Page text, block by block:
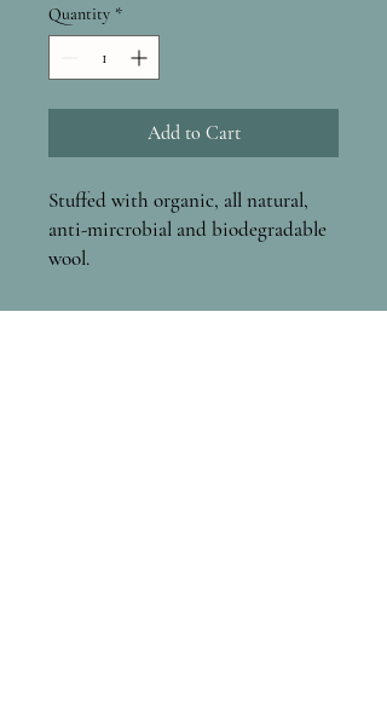
Quantity *
Add to Cart
Stuffed with organic, all natural,
anti-mircrobial and biodegradable
wool.